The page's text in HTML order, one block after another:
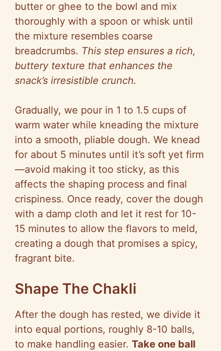
butter or ghee to the bowl and mix
thoroughly with a spoon or whisk until
the mixture resembles coarse
breadcrumbs. This step ensures a rich,
buttery texture that enhances the
snack’s irresistible crunch.
Gradually, we pour in 1 to 1.5 cups of
warm water while kneading the mixture
into a smooth, pliable dough. We knead
for about 5 minutes until it’s soft yet firm
—avoid making it too sticky, as this
affects the shaping process and final
crispiness. Once ready, cover the dough
with a damp cloth and let it rest for 10-
15 minutes to allow the flavors to meld,
creating a dough that promises a spicy,
fragrant bite.
Shape The Chakli
After the dough has rested, we divide it
into equal portions, roughly 8-10 balls,
to make handling easier. Take one ball